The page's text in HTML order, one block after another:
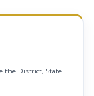
the District, State